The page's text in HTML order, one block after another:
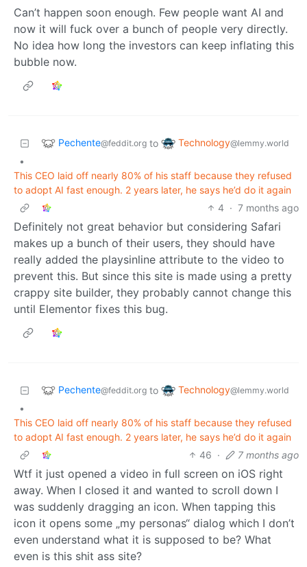
Can’t happen soon enough. Few people want AI and
now it will fuck over a bunch of people very directly.
No idea how long the investors can keep inflating this
bubble now.
Pechente@feddit.org to Technology@lemmy.world
•
This CEO laid off nearly 80% of his staff because they refused
to adopt AI fast enough. 2 years later, he says he’d do it again
4 · 7 months ago
Definitely not great behavior but considering Safari
makes up a bunch of their users, they should have
really added the playsinline attribute to the video to
prevent this. But since this site is made using a pretty
crappy site builder, they probably cannot change this
until Elementor fixes this bug.
Pechente@feddit.org to Technology@lemmy.world
•
This CEO laid off nearly 80% of his staff because they refused
to adopt AI fast enough. 2 years later, he says he’d do it again
46 · 7 months ago
Wtf it just opened a video in full screen on iOS right
away. When I closed it and wanted to scroll down I
was suddenly dragging an icon. When tapping this
icon it opens some „my personas“ dialog which I don’t
even understand what it is supposed to be? What
even is this shit ass site?